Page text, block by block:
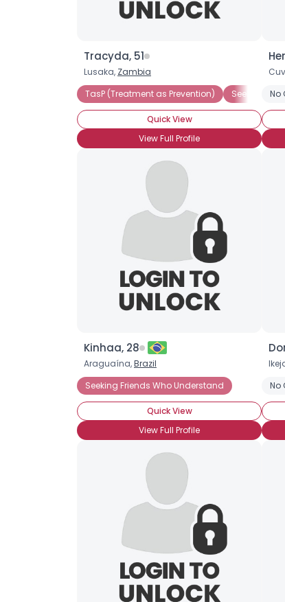
Tracyda, 51
Lusaka, Zambia
TasP (Treatment as Prevention)
Seeking
Quick View
View Full Profile
No
Kinhaa, 28
Araguaína,Brazil
Seeking Friends Who Understand
Quick View
View Full Profile
No